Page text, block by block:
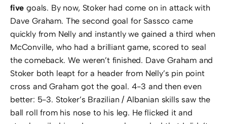
five goals. By now, Stoker had come on in attack with
Dave Graham. The second goal for Sassco came
quickly from Nelly and instantly we gained a third when
McConville, who had a brilliant game, scored to seal
the comeback. We weren’t finished. Dave Graham and
Stoker both leapt for a header from Nelly’s pin point
cross and Graham got the goal. 4-3 and then even
better: 5-3. Stoker’s Brazilian / Albanian skills saw the
ball roll from his nose to his leg. He flicked it and